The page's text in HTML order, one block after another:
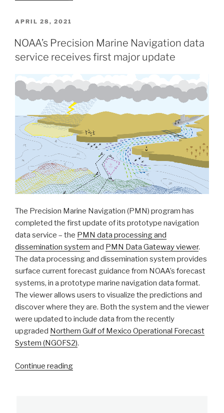
marine
navigation
in
a
central
location”
POSTED
APRIL 28, 2021
NOAA’s Precision Marine Navigation data
service receives first major update
The Precision Marine Navigation (PMN) program has
completed the first update of its prototype navigation
data service – the PMN data processing and
dissemination system and PMN Data Gateway viewer.
The data processing and dissemination system provides
surface current forecast guidance from NOAA’s forecast
systems, in a prototype marine navigation data format.
The viewer allows users to visualize the predictions and
discover where they are. Both the system and the viewer
were updated to include data from the recently
upgraded Northern Gulf of Mexico Operational Forecast
System (NGOFS2).
Continue reading“NOAA’s